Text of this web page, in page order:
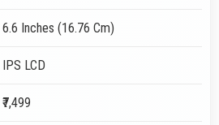
6.6 Inches (16.76 Cm)
IPS LCD
₹7,499